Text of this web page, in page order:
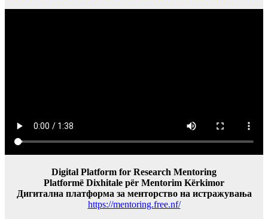
Digital Platform for Research Mentoring
Platformë Dixhitale për Mentorim Kërkimor
Дигитална платформа за менторство на истражувања
https://mentoring.free.nf/